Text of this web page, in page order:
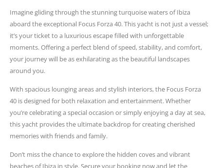
Imagine gliding through the stunning turquoise waters of Ibiza
aboard the exceptional Focus Forza 40. This yacht is not just a vessel;
it’s your ticket to a luxurious escape filled with unforgettable
moments. Offering a perfect blend of speed, stability, and comfort,
your journey will be as exhilarating as the beautiful landscapes
around you.
With spacious lounging areas and stylish interiors, the Focus Forza
40 is designed for both relaxation and entertainment. Whether
you’re celebrating a special occasion or simply enjoying a day at sea,
this yacht provides the ultimate backdrop for creating cherished
memories with friends and family.
Don’t miss the chance to explore the hidden coves and vibrant
beaches of Ibiza in style. Secure your booking now and let the